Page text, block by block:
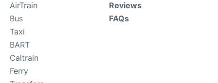
AirTrain
Bus
Taxi
BART
Caltrain
Ferry
Reviews
FAQs